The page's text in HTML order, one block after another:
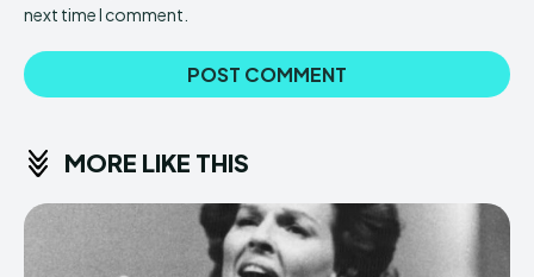
next time I comment.
MORE LIKE THIS